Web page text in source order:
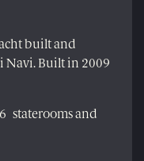
built and
Navi. Built in 2009
staterooms and